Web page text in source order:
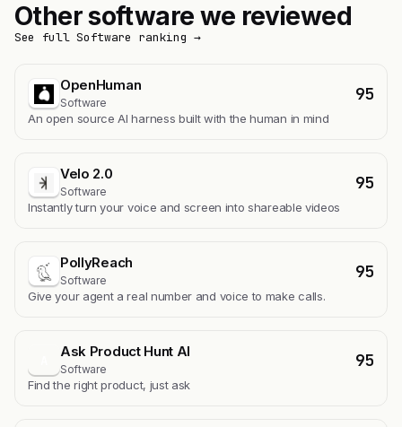
Other software we reviewed
See full Software ranking →
OpenHuman
Software 95
An open source AI harness built with the human in mind
Velo 2.0
Software 95
Instantly turn your voice and screen into shareable videos
PollyReach
Software 95
Give your agent a real number and voice to make calls.
Ask Product Hunt AI
Software 95
Find the right product, just ask